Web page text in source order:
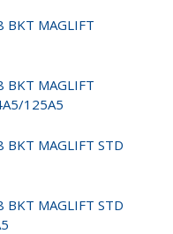
MAGLIFT
MAGLIFT
125A5
MAGLIFT STD
MAGLIFT STD